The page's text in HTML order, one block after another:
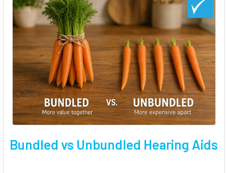
Bundled vs Unbundled Hearing Aids